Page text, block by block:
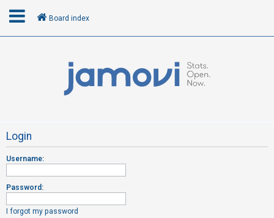
R
e
g
i
Board index
Login
Username:
Password:
I forgot my password